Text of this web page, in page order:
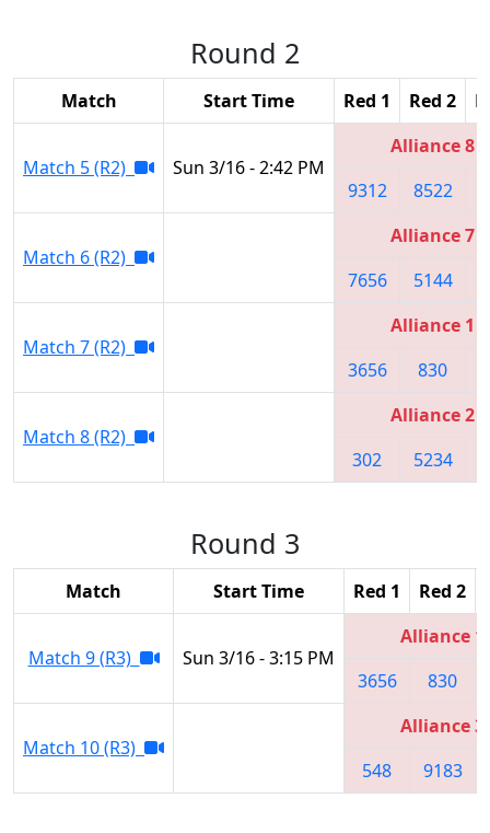
Round 2
Match Start Time Red 1 Red 2
Match 5 (R2) Sun 3/16 - 2:42 PM
Alliance 8
9312
8522
Match 6 (R2)
Alliance 7
7656
5144
Match 7 (R2)
Alliance 1
3656
830
Match 8 (R2)
Alliance 2
302
5234
Round 3
Match Start Time Red 1 Red 2
Match 9 (R3) Sun 3/16 - 3:15 PM
Alliance 1
3656
830
Match 10 (R3)
Alliance 3
548
9183